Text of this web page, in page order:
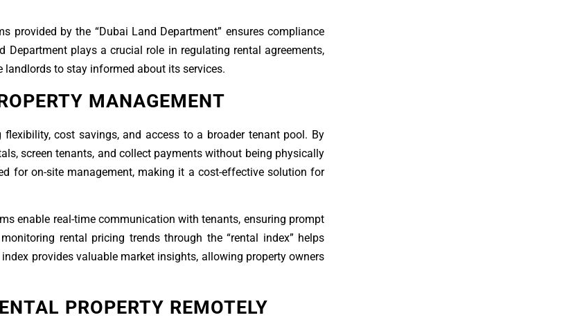
provided by the “Dubai Land Department” ensures compliance
plays a crucial role in regulating rental agreements,
to stay informed about its services.
MANAGEMENT
cost savings, and access to a broader tenant pool. By
screen tenants, and collect payments without being physically
for on-site management, making it a cost-effective solution for
enable real-time communication with tenants, ensuring prompt
rental pricing trends through the “rental index” helps
provides valuable market insights, allowing property owners
PROPERTY REMOTELY